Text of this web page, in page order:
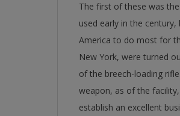
The first of these was
used early in the
America to do most for
New York, were turned
of the breech-loading
weapon, as of the
establish an excellent